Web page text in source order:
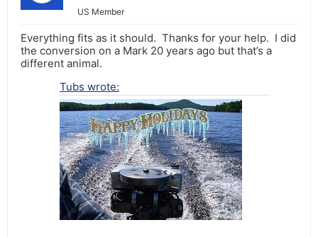
US Member
Everything fits as it should. Thanks for your help. I did
the conversion on a Mark 20 years ago but that’s a
different animal.
Tubs wrote: